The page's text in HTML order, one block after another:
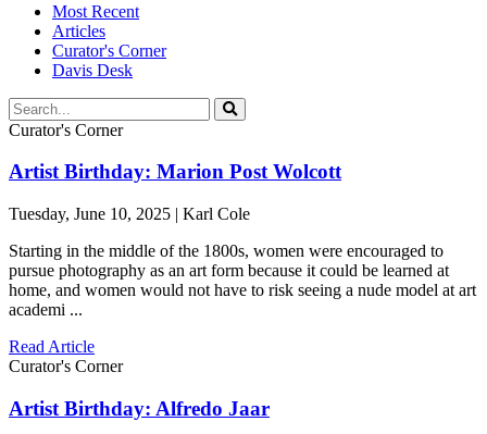
Most Recent
Articles
Curator's Corner
Davis Desk
Curator's Corner
Artist Birthday: Marion Post Wolcott
Tuesday, June 10, 2025 | Karl Cole
Starting in the middle of the 1800s, women were encouraged to
pursue photography as an art form because it could be learned at
home, and women would not have to risk seeing a nude model at art
academi ...
Read Article
Curator's Corner
Artist Birthday: Alfredo Jaar